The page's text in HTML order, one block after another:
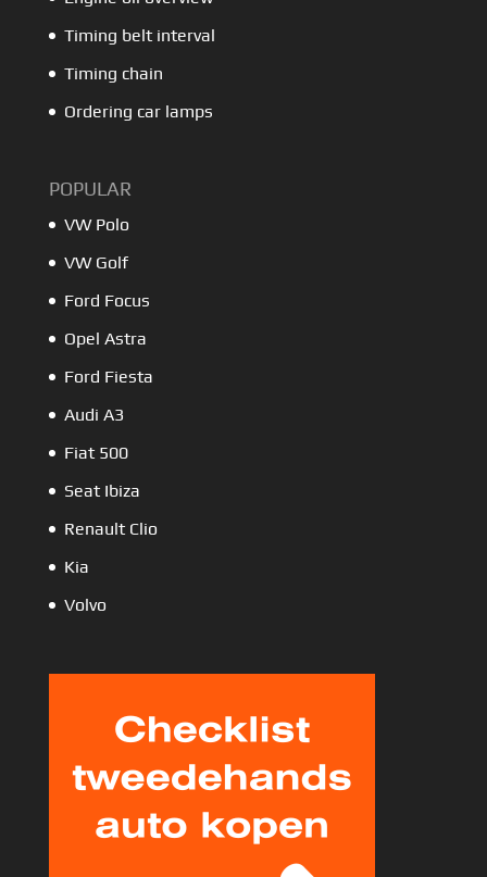
Timing belt interval
Timing chain
Ordering car lamps
POPULAR
VW Polo
VW Golf
Ford Focus
Opel Astra
Ford Fiesta
Audi A3
Fiat 500
Seat Ibiza
Renault Clio
Kia
Volvo